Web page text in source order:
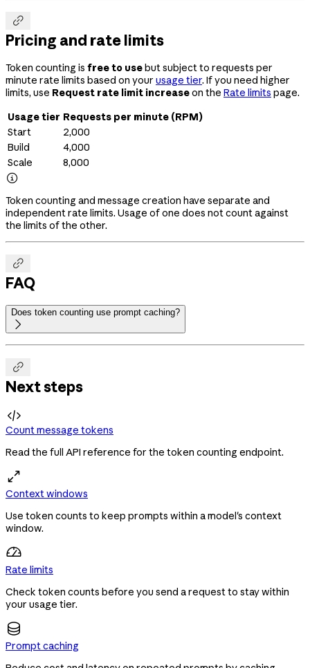

Pricing and rate limits
Token counting is free to usebut subject to requests per
minute rate limits based on your usage tier. If you need higher
limits, use Request rate limit increaseon the Rate limits page.
Usage tier Requests per minute (RPM)
Start
2,000
Build
4,000
Scale
8,000

Token counting and message creation have separate and
independent rate limits. Usage of one does not count against
the limits of the other.

FAQ
Does token counting use prompt caching?


Next steps

Count message tokens
Read the full API reference for the token counting endpoint.
Context windows
Use token counts to keep prompts within a model's context
window.
Rate limits
Check token counts before you send a request to stay within
your usage tier.
Prompt caching